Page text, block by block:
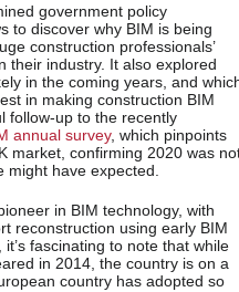
government policy
to discover why BIM is being
construction professionals’
their industry. It also explored
in the coming years, and
in making construction BIM
follow-up to the recently
annual survey, which pinpoints
market, confirming 2020 was
have expected.
in BIM technology, with
reconstruction using early BIM
fascinating to note that while
in 2014, the country is on a
country has adopted so